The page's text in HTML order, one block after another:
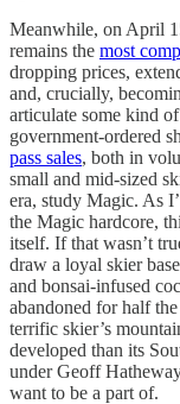
Meanwhile, on April
remains the most
dropping prices,
and, crucially,
articulate some kind
government-ordered
pass sales, both in
small and mid-sized
era, study Magic. As
the Magic hardcore,
itself. If that wasn’t
draw a loyal skier
and bonsai-infused
abandoned for half
terrific skier’s
developed than its
under Geoff
want to be a part of.